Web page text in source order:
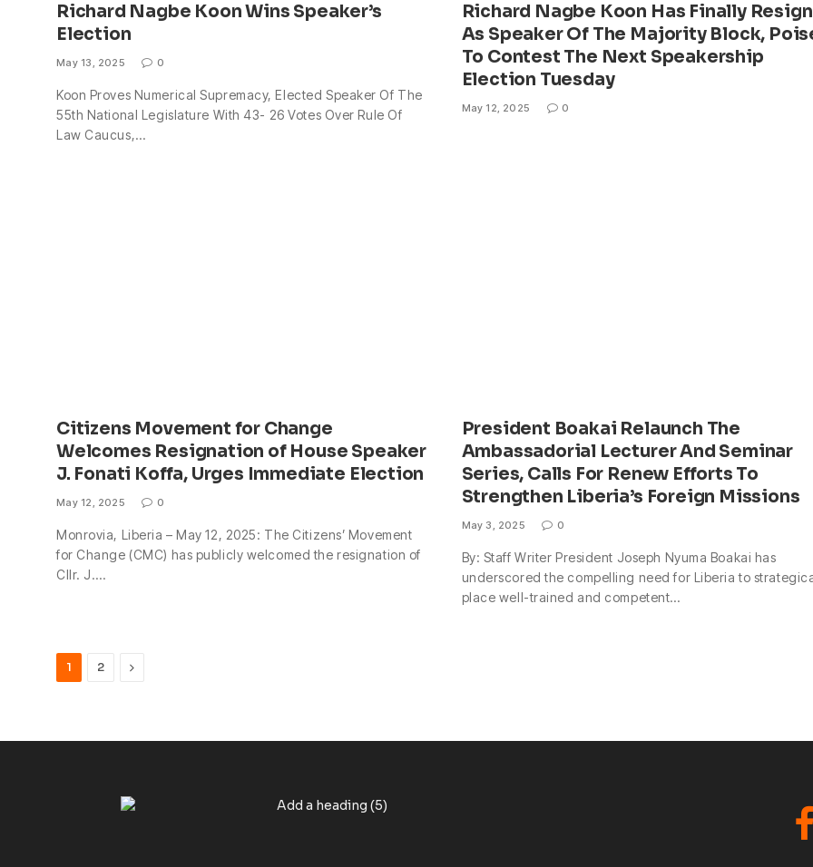
Richard Nagbe Koon Wins Speaker’s
Election
May 13, 2025 0
Koon Proves Numerical Supremacy, Elected Speaker Of The
55th National Legislature With 43- 26 Votes Over Rule Of
Law Caucus,…
Richard Nagbe Koon Has Finally Resign
As Speaker Of The Majority Block,
To Contest The Next Speakership
Election Tuesday
May 12, 2025 0
Citizens Movement for Change
Welcomes Resignation of House Speaker
J. Fonati Koffa, Urges Immediate Election
May 12, 2025 0
Monrovia, Liberia – May 12, 2025: The Citizens’ Movement
for Change (CMC) has publicly welcomed the resignation of
Cllr. J.…
President Boakai Relaunch The
Ambassadorial Lecturer And Seminar
Series, Calls For Renew Efforts To
Strengthen Liberia’s Foreign Missions
May 3, 2025 0
By: Staff Writer President Joseph Nyuma Boakai has
underscored the compelling need for Liberia to
place well-trained and competent…
1 2 Next